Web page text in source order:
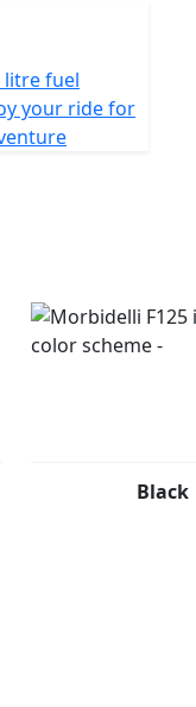
litre fuel
your ride for
Black